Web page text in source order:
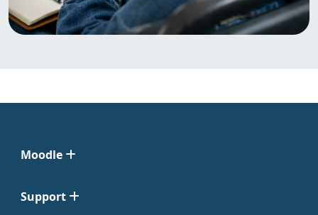
Moodle
Support